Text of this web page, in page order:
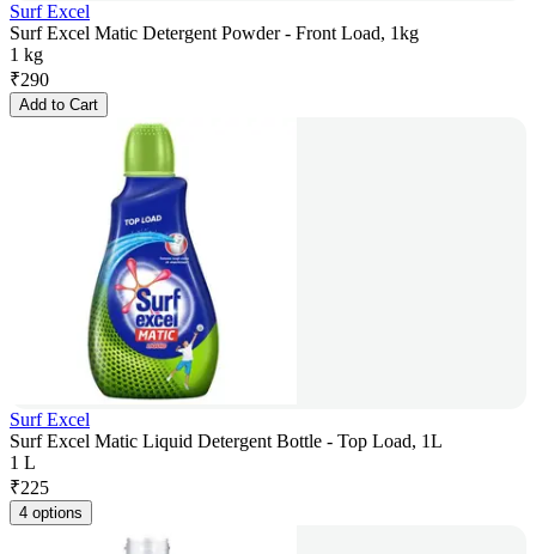
Surf Excel
Surf Excel Matic Detergent Powder - Front Load, 1kg
1 kg
₹290
Add to Cart
Surf Excel
Surf Excel Matic Liquid Detergent Bottle - Top Load, 1L
1 L
₹225
4 options